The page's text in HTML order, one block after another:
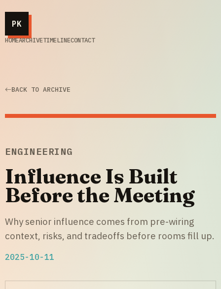
PK
HOMEARCHIVETIMELINECONTACT
BACK TO ARCHIVE
ENGINEERING
Influence Is Built
Before the Meeting
Why senior influence comes from pre-wiring
context, risks, and tradeoffs before rooms fill up.
2025-10-11